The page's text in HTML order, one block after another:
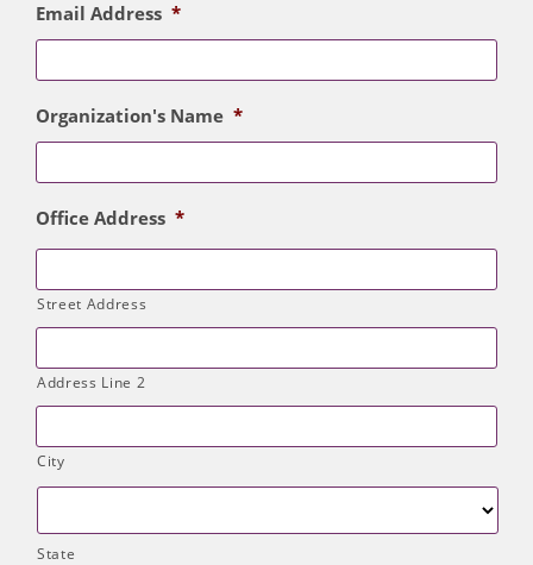
Email Address *
Organization's Name *
Office Address *
Street Address
Address Line 2
City
State